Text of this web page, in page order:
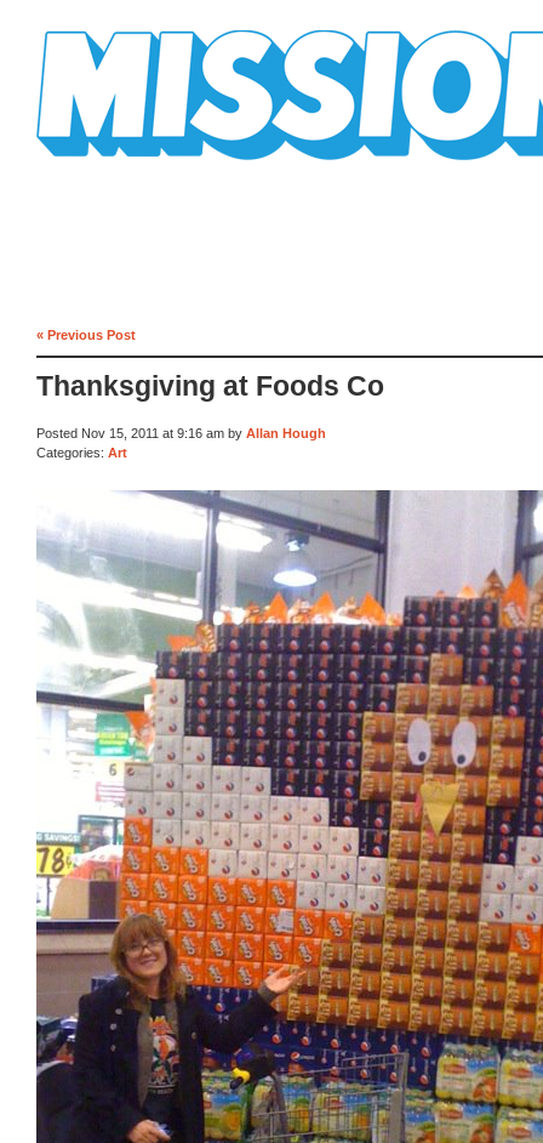
« Previous Post
Thanksgiving at Foods Co
Posted Nov 15, 2011 at 9:16 am by Allan Hough
Categories: Art